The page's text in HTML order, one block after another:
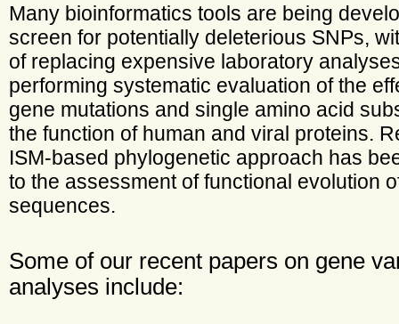
Many bioinformatics tools are being
screen for potentially deleterious SNPs,
of replacing expensive laboratory
performing systematic evaluation of the
gene mutations and single amino acid
the function of human and viral proteins.
ISM-based phylogenetic approach has
to the assessment of functional evolution
sequences.
Some of our recent papers on gene
analyses include: